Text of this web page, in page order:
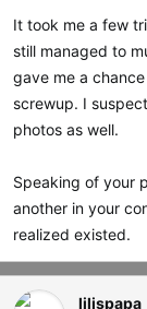
It took me a few
still managed to
gave me a
screwup. I
photos as well.
Speaking of your
another in your
realized existed.
lilispapa